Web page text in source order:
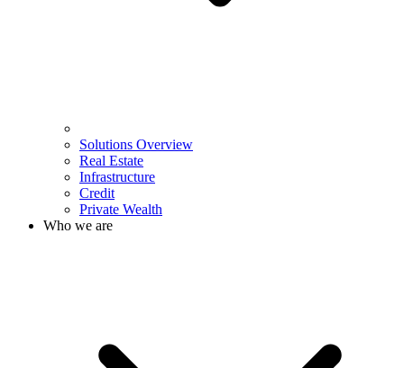
Solutions Overview
Real Estate
Infrastructure
Credit
Private Wealth
Who we are